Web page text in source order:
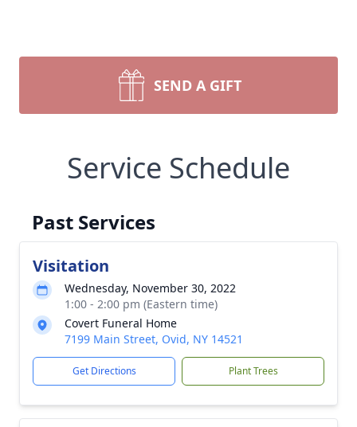
SEND A GIFT
Service Schedule
Past Services
Visitation
Wednesday, November 30, 2022
1:00 - 2:00 pm (Eastern time)
Covert Funeral Home
7199 Main Street, Ovid, NY 14521
Get Directions Plant Trees